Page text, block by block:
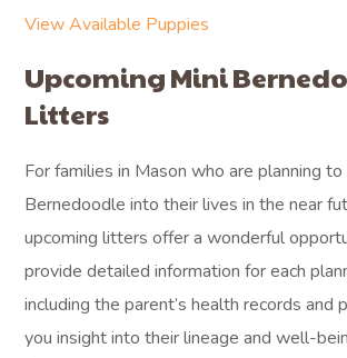
View Available Puppies
Upcoming Mini
Litters
For families in Mason who are planning
Bernedoodle into their lives in the near
upcoming litters offer a wonderful
provide detailed information for each
including the parent’s health records and
you insight into their lineage and well-